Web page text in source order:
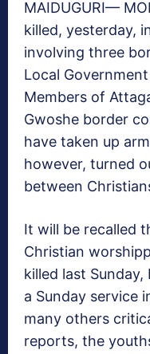
MAIDUGURI—
killed, yesterday,
involving three
Local
Members of
Gwoshe border
have taken up
however, turned
between
It will be recalled
Christian
killed last
a Sunday service
many others
reports, the